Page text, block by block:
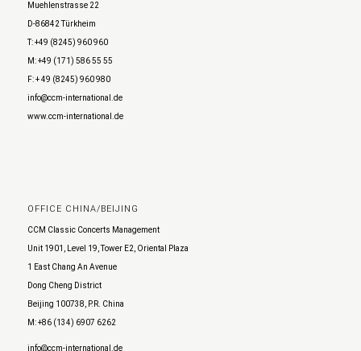
Muehlenstrasse 22
D-86842 Türkheim
T: +49 (8245) 960 960
M: +49 (171) 586 55 55
F: + 49 (8245) 960 980
info@ccm-international.de
www.ccm-international.de
OFFICE CHINA/BEIJING
CCM Classic Concerts Management
Unit 1901, Level 19, Tower E2, Oriental Plaza
1 East Chang An Avenue
Dong Cheng District
Beijing 100738, P.R. China
M: +86 (134) 6907 6262
info@ccm-international.de